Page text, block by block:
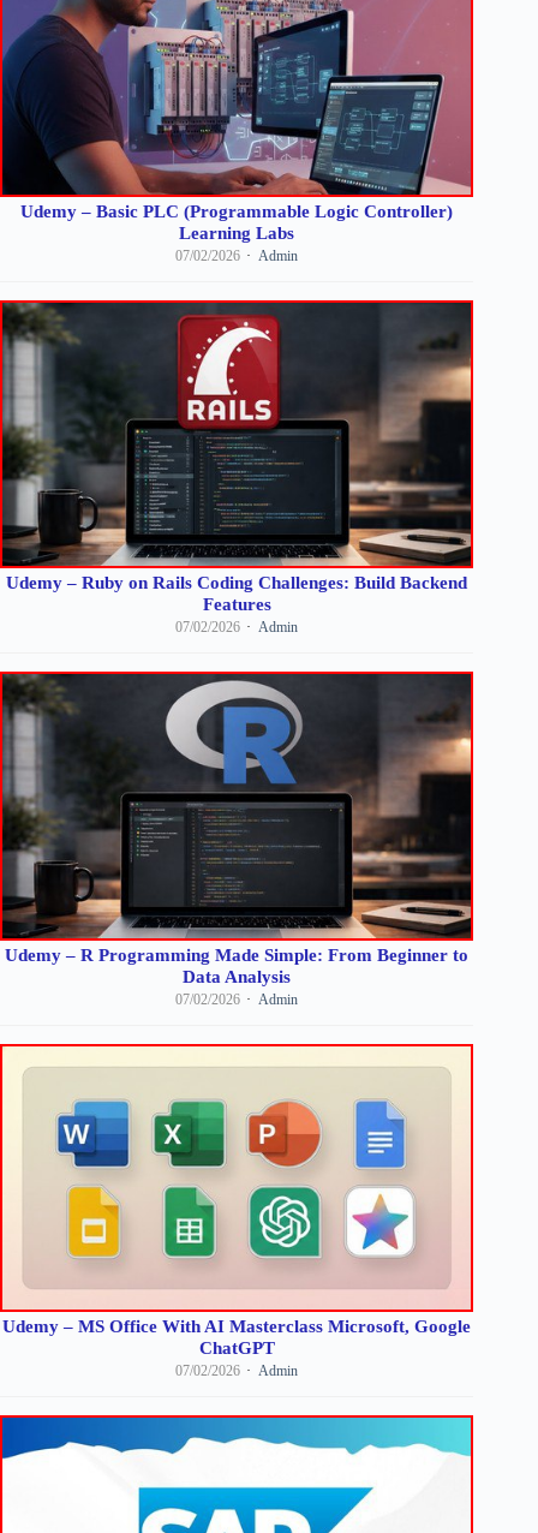
Udemy – Basic PLC (Programmable Logic Controller)
Learning Labs
07/02/2026 Admin
Udemy – Ruby on Rails Coding Challenges: Build Backend
Features
07/02/2026 Admin
Udemy – R Programming Made Simple: From Beginner to
Data Analysis
07/02/2026 Admin
Udemy – MS Office With AI Masterclass Microsoft, Google
ChatGPT
07/02/2026 Admin